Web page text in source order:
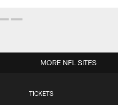
TICKETS
MORE NFL SITES